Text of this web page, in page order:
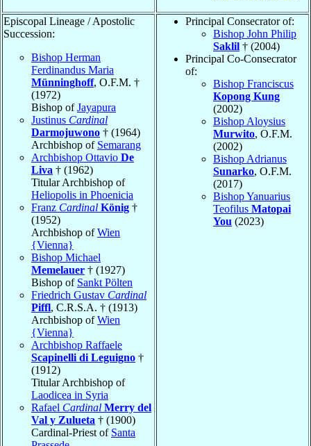
Episcopal Lineage / Apostolic
Succession:
Bishop Herman
Ferdinandus Maria
Münninghoff, O.F.M. †
(1972)
Bishop ofJayapura
Justinus Cardinal
Darmojuwono † (1964)
Archbishop of Semarang
Archbishop Ottavio De
Liva † (1962)
Titular Archbishop of
Heliopolis in Phoenicia
Franz Cardinal König †
(1952)
Archbishop ofWien
{Vienna}
Bishop Michael
Memelauer † (1927)
Bishop of Sankt Pölten
Friedrich Gustav Cardinal
Piffl, C.R.S.A. † (1913)
Archbishop ofWien
{Vienna}
Archbishop Raffaele
Scapinelli di Leguigno †
(1912)
Titular Archbishop of
Laodicea in Syria
Rafael Cardinal Merry del
Val y Zulueta † (1900)
Cardinal-Priest of Santa
Principal Consecrator of:
Bishop John Philip
Saklil † (2004)
Principal Co-Consecrator
of:
Bishop Franciscus
Kopong Kung
(2002)
Bishop Aloysius
Murwito, O.F.M.
(2002)
Bishop Adrianus
Sunarko, O.F.M.
(2017)
Bishop Yanuarius
Teofilus Matopai
You (2023)